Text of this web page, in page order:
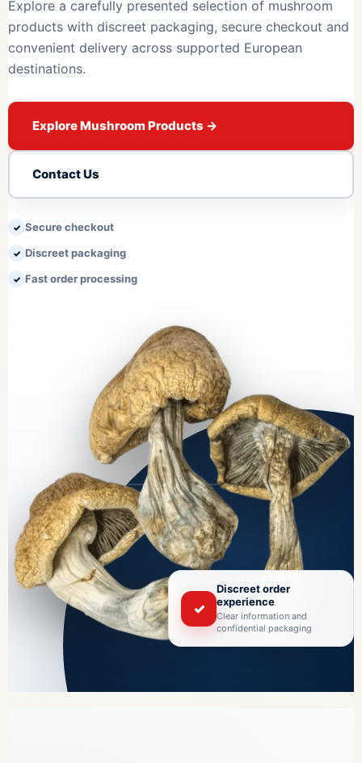
Explore a carefully presented selection of mushroom
products with discreet packaging, secure checkout and
convenient delivery across supported European
destinations.
Explore Mushroom Products →
Contact Us
Secure checkout
Discreet packaging
Fast order processing
✓
Discreet order
experience
Clear information and
confidential packaging